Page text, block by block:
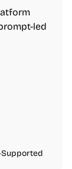
led
Supported